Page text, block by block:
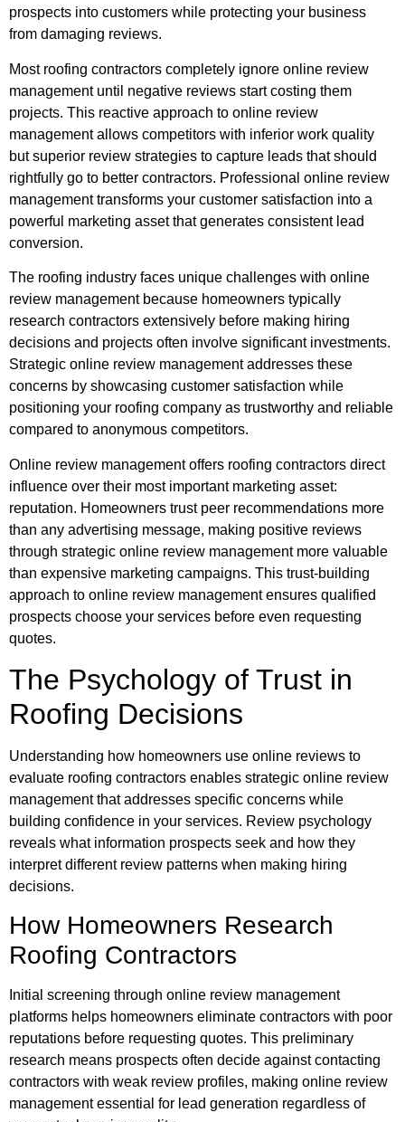
prospects into customers while protecting your business
from damaging reviews.
Most roofing contractors completely ignore online review
management until negative reviews start costing them
projects. This reactive approach to online review
management allows competitors with inferior work quality
but superior review strategies to capture leads that should
rightfully go to better contractors. Professional online review
management transforms your customer satisfaction into a
powerful marketing asset that generates consistent lead
conversion.
The roofing industry faces unique challenges with online
review management because homeowners typically
research contractors extensively before making hiring
decisions and projects often involve significant investments.
Strategic online review management addresses these
concerns by showcasing customer satisfaction while
positioning your roofing company as trustworthy and reliable
compared to anonymous competitors.
Online review management offers roofing contractors direct
influence over their most important marketing asset:
reputation. Homeowners trust peer recommendations more
than any advertising message, making positive reviews
through strategic online review management more valuable
than expensive marketing campaigns. This trust-building
approach to online review management ensures qualified
prospects choose your services before even requesting
quotes.
The Psychology of Trust in
Roofing Decisions
Understanding how homeowners use online reviews to
evaluate roofing contractors enables strategic online review
management that addresses specific concerns while
building confidence in your services. Review psychology
reveals what information prospects seek and how they
interpret different review patterns when making hiring
decisions.
How Homeowners Research
Roofing Contractors
Initial screening through online review management
platforms helps homeowners eliminate contractors with poor
reputations before requesting quotes. This preliminary
research means prospects often decide against contacting
contractors with weak review profiles, making online review
management essential for lead generation regardless of